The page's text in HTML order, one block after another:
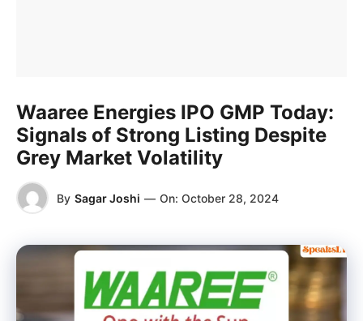
Waaree Energies IPO GMP Today:
Signals of Strong Listing Despite
Grey Market Volatility
By Sagar Joshi — On: October 28, 2024